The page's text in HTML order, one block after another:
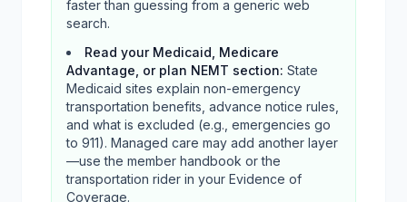
faster than guessing from a generic web
search.
Read your Medicaid, Medicare
Advantage, or plan NEMT section: State
Medicaid sites explain non-emergency
transportation benefits, advance notice rules,
and what is excluded (e.g., emergencies go
to 911). Managed care may add another layer
—use the member handbook or the
transportation rider in your Evidence of
Coverage.